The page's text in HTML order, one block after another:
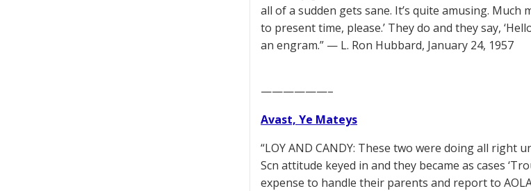
all of a sudden gets sane. It’s quite amusing.
to present time, please.’ They do and they say,
an engram.” — L. Ron Hubbard, January 24, 1957
——————–
Avast, Ye Mateys
“LOY AND CANDY: These two were doing all
Scn attitude keyed in and they became as cases
expense to handle their parents and report to